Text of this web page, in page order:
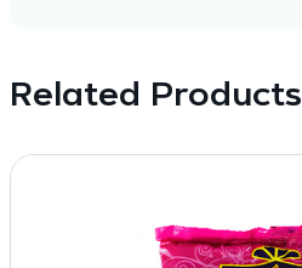
Related Products